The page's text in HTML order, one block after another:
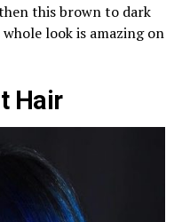
this brown to dark
look is amazing on
Hair